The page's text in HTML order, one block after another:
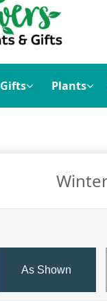
Gifts Plants
As Shown